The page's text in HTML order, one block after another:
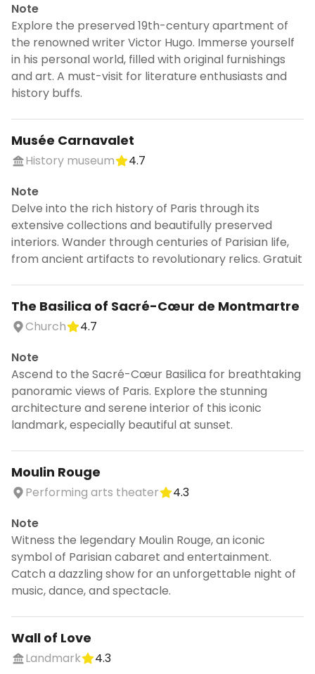
Note
Explore the preserved 19th-century apartment of
the renowned writer Victor Hugo. Immerse yourself
in his personal world, filled with original furnishings
and art. A must-visit for literature enthusiasts and
history buffs.
Musée Carnavalet
History museum
4.7
Note
Delve into the rich history of Paris through its
extensive collections and beautifully preserved
interiors. Wander through centuries of Parisian life,
from ancient artifacts to revolutionary relics. Gratuit
The Basilica of Sacré-Cœur de Montmartre
Church
4.7
Note
Ascend to the Sacré-Cœur Basilica for breathtaking
panoramic views of Paris. Explore the stunning
architecture and serene interior of this iconic
landmark, especially beautiful at sunset.
Moulin Rouge
Performing arts theater
4.3
Note
Witness the legendary Moulin Rouge, an iconic
symbol of Parisian cabaret and entertainment.
Catch a dazzling show for an unforgettable night of
music, dance, and spectacle.
Wall of Love
Landmark 4.3